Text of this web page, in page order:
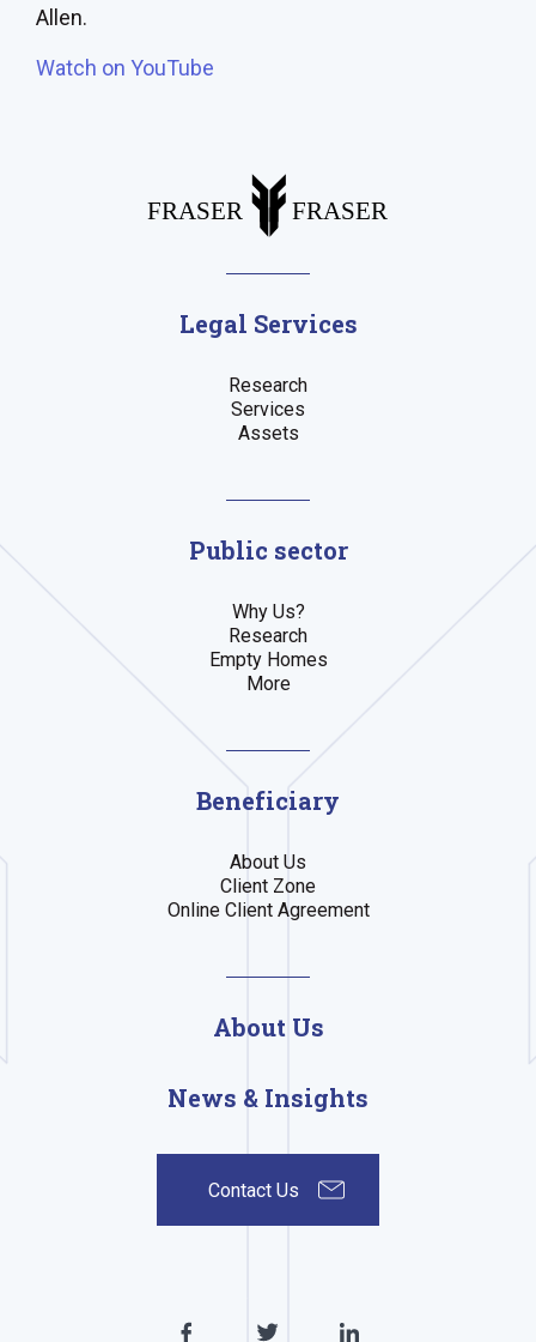
Allen.
Watch on YouTube
Legal Services
Research
Services
Assets
Public sector
Why Us?
Research
Empty Homes
More
Beneficiary
About Us
Client Zone
Online Client Agreement
About Us
News & Insights
Contact Us